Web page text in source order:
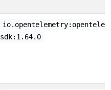
sdk:1.64.0